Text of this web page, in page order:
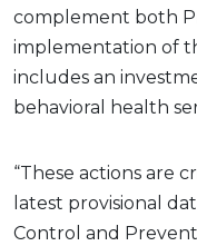
complement both
implementation of
includes an
behavioral health
“These actions are
latest provisional
Control and